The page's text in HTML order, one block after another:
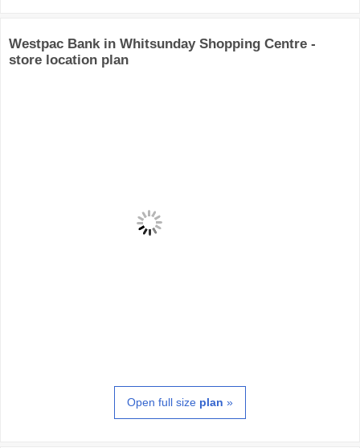
Westpac Bank in Whitsunday Shopping Centre -
store location plan
Open full size plan »